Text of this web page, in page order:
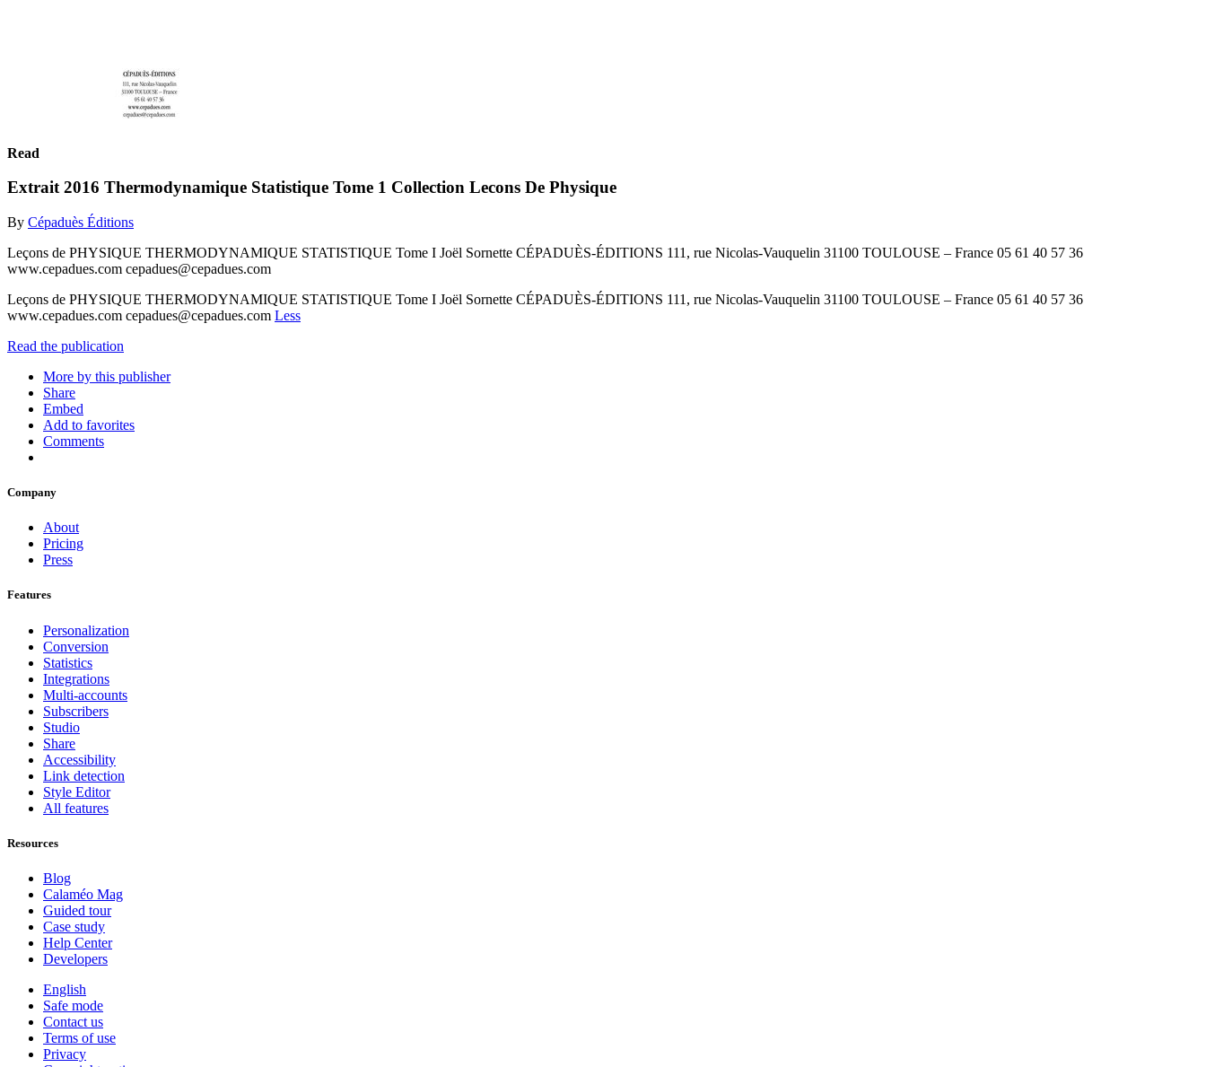
Read
Extrait 2016 Thermodynamique Statistique Tome 1 Collection Lecons De Physique
By Cépaduès Éditions
Leçons de PHYSIQUE THERMODYNAMIQUE STATISTIQUE Tome I Joël Sornette CÉPADUÈS-ÉDITIONS 111, rue Nicolas-Vauquelin 31100 TOULOUSE – France 05 61 40 57 36
www.cepadues.com cepadues@cepadues.com
Leçons de PHYSIQUE THERMODYNAMIQUE STATISTIQUE Tome I Joël Sornette CÉPADUÈS-ÉDITIONS 111, rue Nicolas-Vauquelin 31100 TOULOUSE – France 05 61 40 57 36
www.cepadues.com cepadues@cepadues.com Less
Read the publication
More by this publisher
Share
Embed
Add to favorites
Comments
Company
About
Pricing
Press
Features
Personalization
Conversion
Statistics
Integrations
Multi-accounts
Subscribers
Studio
Share
Accessibility
Link detection
Style Editor
All features
Resources
Blog
Calaméo Mag
Guided tour
Case study
Help Center
Developers
English
Safe mode
Contact us
Terms of use
Privacy